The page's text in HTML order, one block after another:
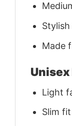
Made
Unisex
Light
Slim